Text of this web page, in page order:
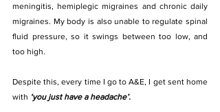
meningitis, hemiplegic migraines and chronic daily
migraines. My body is also unable to regulate spinal
fluid pressure, so it swings between too low, and
too high.
Despite this, every time I go to A&E, I get sent home
with ‘you just have a headache’.